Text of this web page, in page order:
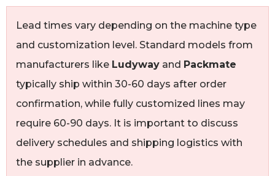
Lead times vary depending on the machine type
and customization level. Standard models from
manufacturers like Ludyway and Packmate
typically ship within 30-60 days after order
confirmation, while fully customized lines may
require 60-90 days. It is important to discuss
delivery schedules and shipping logistics with
the supplier in advance.